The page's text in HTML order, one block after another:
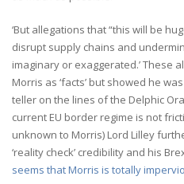
‘But allegations that “this will be
disrupt supply chains and
imaginary or exaggerated.’ These
Morris as ‘facts’ but showed he
teller on the lines of the Delphic
current EU border regime is not
unknown to Morris) Lord Lilley
‘reality check’ credibility and his
seems that Morris is totally